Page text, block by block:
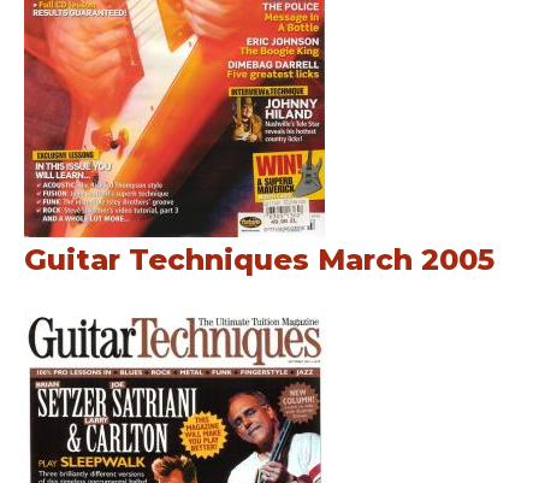
Guitar Techniques March 2005